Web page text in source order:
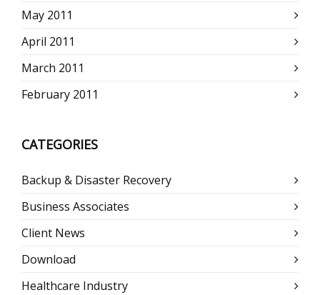
May 2011
April 2011
March 2011
February 2011
CATEGORIES
Backup & Disaster Recovery
Business Associates
Client News
Download
Healthcare Industry